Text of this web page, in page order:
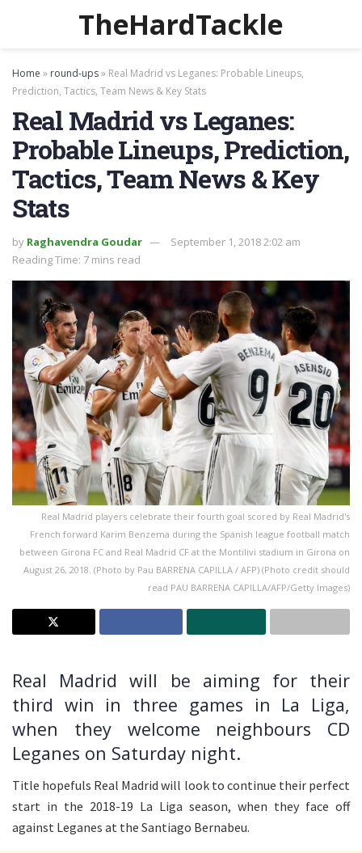
TheHardTackle
Home » round-ups» Real Madrid vs Leganes: Probable Lineups,
Prediction, Tactics, Team News & Key Stats
Real Madrid vs Leganes:
Probable Lineups, Prediction,
Tactics, Team News & Key
Stats
by Raghavendra Goudar
September 1, 2018 2:02 am
Reading Time: 7 mins read
Real Madrid players celebrate their fourth goal scored by Real Madrid's
French forward Karim Benzema during the Spanish league football match
between Girona FC and Real Madrid CF at the Montilivi stadium in Girona on
August 26, 2018. (Photo by Pau BARRENA CAPILLA / AFP) (Photo credit should
read PAU BARRENA CAPILLA/AFP/Getty Images)
Real Madrid will be aiming for their
third win in three games in La Liga,
when they welcome neighbours CD
Leganes on Saturday night.
Title hopefuls Real Madrid will look to continue their perfect
start in the 2018-19 La Liga season, when they face off
against Leganes at the Santiago Bernabeu.